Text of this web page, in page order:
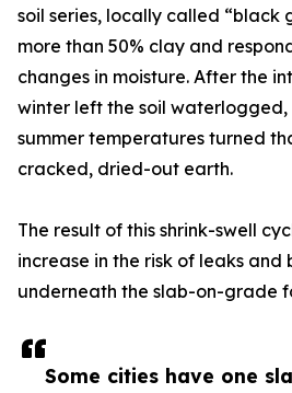
Some cities have one
soil series, locally called “black
more than 50% clay and
changes in moisture. After the
winter left the soil waterlogged,
summer temperatures turned
cracked, dried-out earth.
The result of this shrink-swell
increase in the risk of leaks and
underneath the slab-on-grade